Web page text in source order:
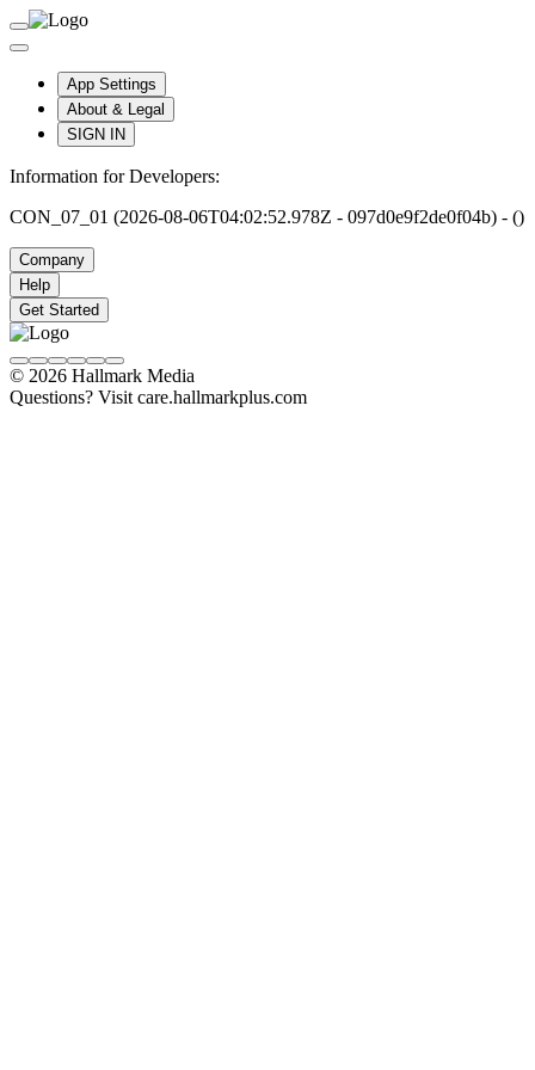
App Settings
About & Legal
SIGN IN
Information for Developers:
CON_07_01 (2026-08-06T04:02:52.978Z - 097d0e9f2de0f04b) - ()
Company
Help
Get Started
© 2026 Hallmark Media
Questions? Visit care.hallmarkplus.com